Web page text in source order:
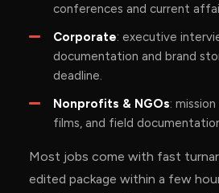
conferences and current
Corporate: executive
documentation and brand
deadline.
Nonprofits & NGOs:
films, and field
Most jobs come with fast
edited package within a few